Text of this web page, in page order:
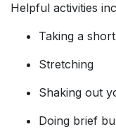
Helpful activities
Taking a
Stretching
Shaking out
Doing brief